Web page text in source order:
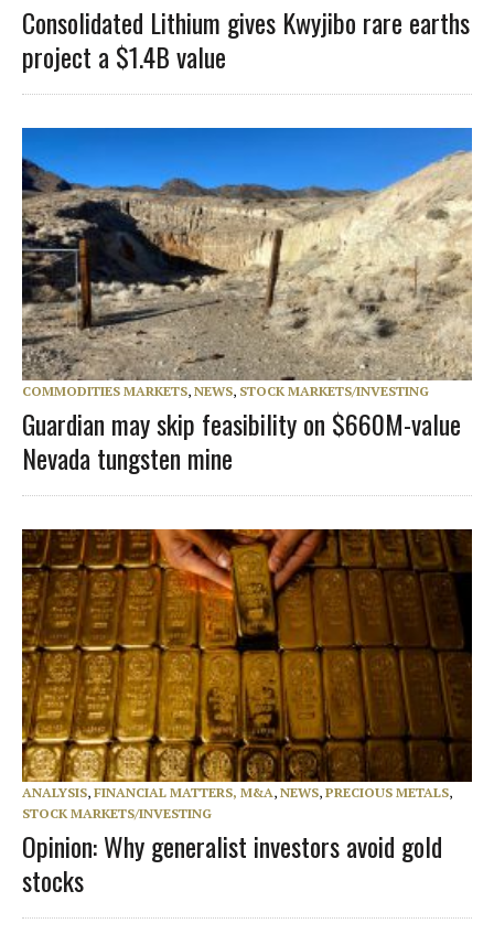
Consolidated Lithium gives Kwyjibo rare earths
project a $1.4B value
COMMODITIES MARKETS, NEWS, STOCK MARKETS/INVESTING
Guardian may skip feasibility on $660M-value
Nevada tungsten mine
ANALYSIS, FINANCIAL MATTERS, M&A, NEWS, PRECIOUS METALS,
STOCK MARKETS/INVESTING
Opinion: Why generalist investors avoid gold
stocks